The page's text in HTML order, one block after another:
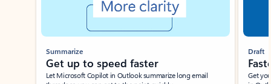
Summarize
Get up to speed faster ​
Let Microsoft Copilot in Outlook summarize long email
Draft
Get